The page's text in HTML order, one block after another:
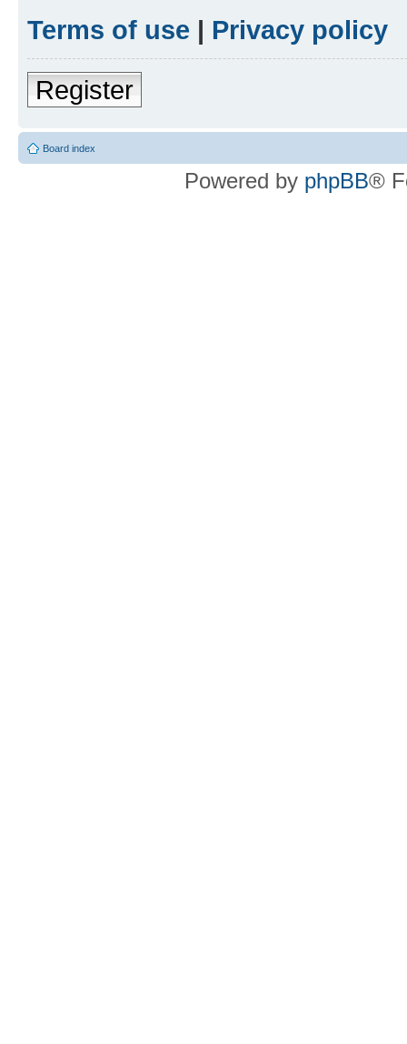
Terms of use | Privacy policy
Register
Board index
Powered by phpBB®